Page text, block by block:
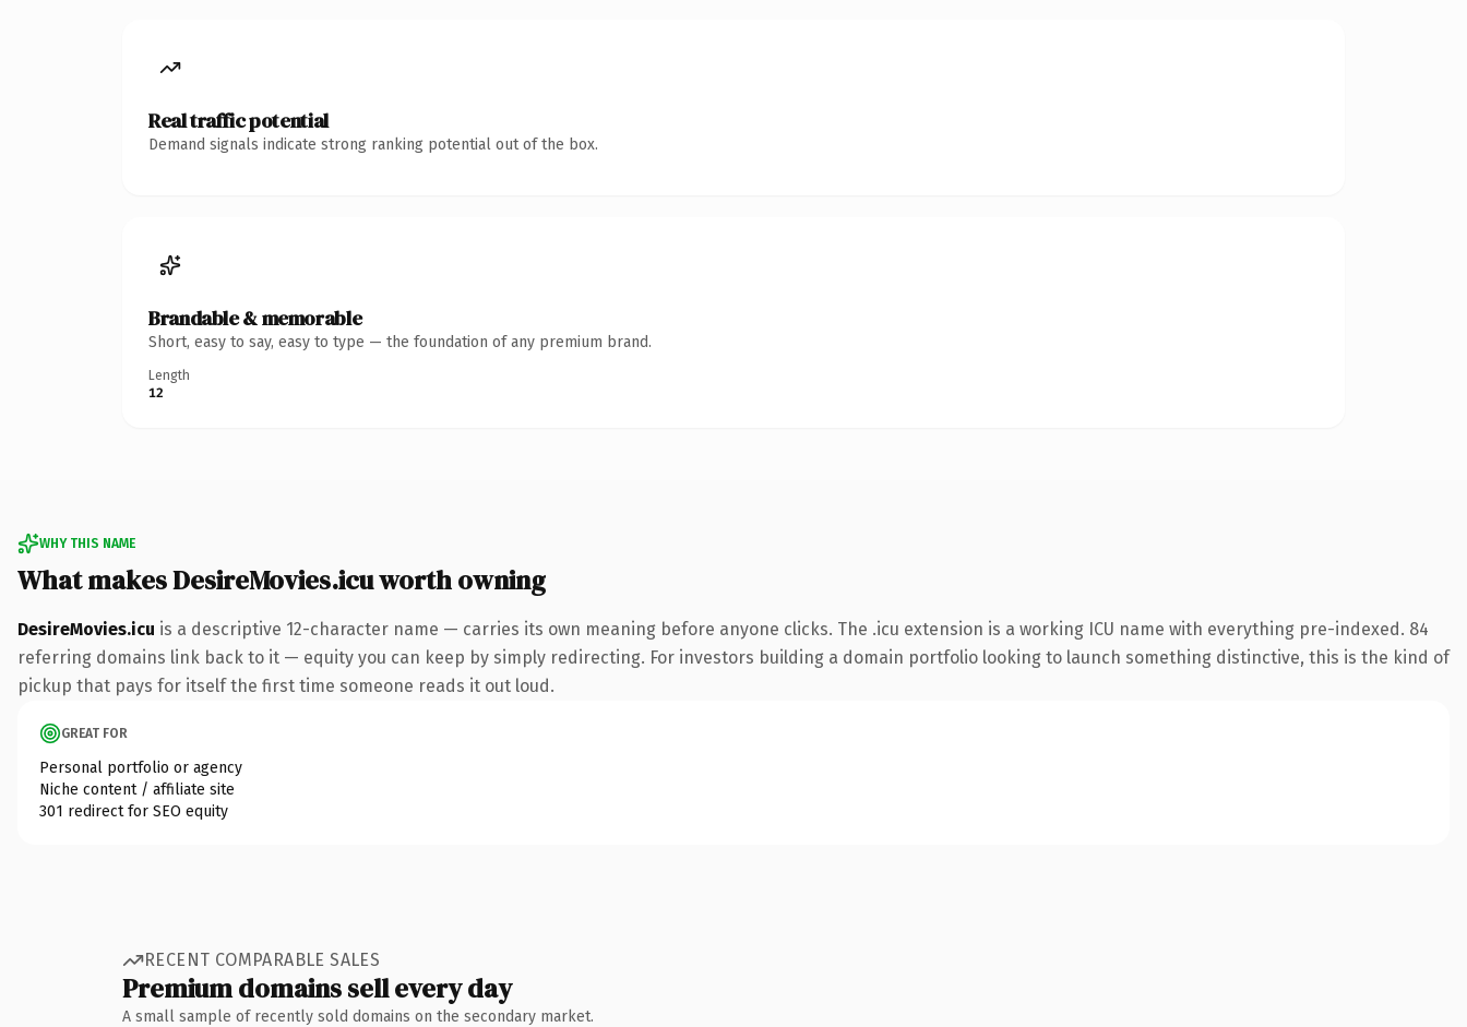
Real traffic potential
Demand signals indicate strong ranking potential out of the box.
Brandable & memorable
Short, easy to say, easy to type — the foundation of any premium brand.
Length
12
WHY THIS NAME
What makes DesireMovies.icu worth owning
DesireMovies.icu is a descriptive 12-character name — carries its own meaning before anyone clicks. The .icu extension is a working ICU name with everything pre-indexed. 84
referring domains link back to it — equity you can keep by simply redirecting. For investors building a domain portfolio looking to launch something distinctive, this is the kind of
pickup that pays for itself the first time someone reads it out loud.
GREAT FOR
Personal portfolio or agency
Niche content / affiliate site
301 redirect for SEO equity
RECENT COMPARABLE SALES
Premium domains sell every day
A small sample of recently sold domains on the secondary market.